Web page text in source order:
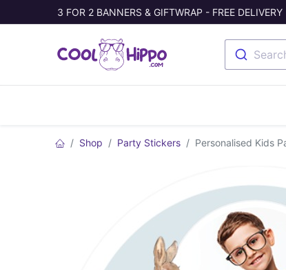
3 FOR 2 BANNERS & GIFTWRAP - FREE DELIVERY
Shop Party Stickers Personalised Kids